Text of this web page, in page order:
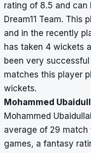
rating of 8.5 and can
Dream11 Team. This
and in the recently
has taken 4 wickets
been very
matches this player
wickets.
Mohammed
Mohammed
average of 29 match
games, a fantasy